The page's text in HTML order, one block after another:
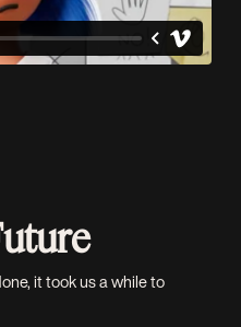
it took us a while to